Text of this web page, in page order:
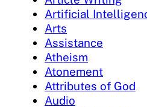
Artificial
Arts
Assistance
Atheism
Atonement
Attributes of God
Audio